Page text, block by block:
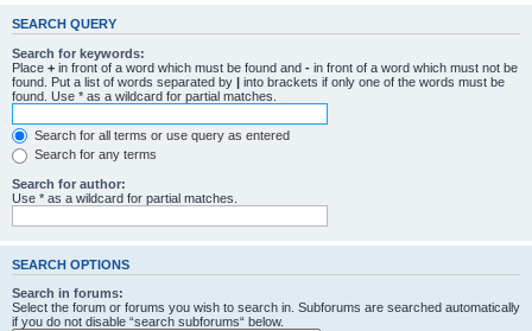
SEARCH QUERY
Search for keywords:
Place + in front of a word which must be found and - in front of a word which must not be
found. Put a list of words separated by | into brackets if only one of the words must be
found. Use * as a wildcard for partial matches.
Search for all terms or use query as entered
Search for any terms
Search for author:
Use * as a wildcard for partial matches.
SEARCH OPTIONS
Search in forums:
Select the forum or forums you wish to search in. Subforums are searched automatically
if you do not disable “search subforums“ below.